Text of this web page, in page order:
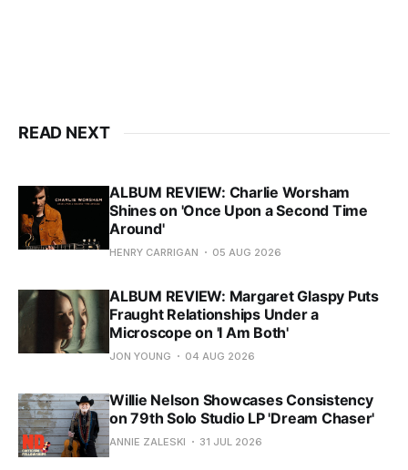
READ NEXT
ALBUM REVIEW: Charlie Worsham
Shines on 'Once Upon a Second Time
Around'
HENRY CARRIGAN 05 AUG 2026
ALBUM REVIEW: Margaret Glaspy Puts
Fraught Relationships Under a
Microscope on 'I Am Both'
JON YOUNG 04 AUG 2026
Willie Nelson Showcases Consistency
on 79th Solo Studio LP 'Dream Chaser'
ANNIE ZALESKI 31 JUL 2026